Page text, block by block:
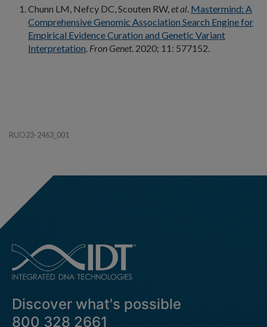
Chunn LM, Nefcy DC, Scouten RW, et al Mastermind: A
Comprehensive Genomic Association Search Engine for
Empirical Evidence Curation and Genetic Variant
Interpretation Fron Genet. 2020; 11: 577152.
RUO23-2463_001
Discover what's possible
800 328 2661